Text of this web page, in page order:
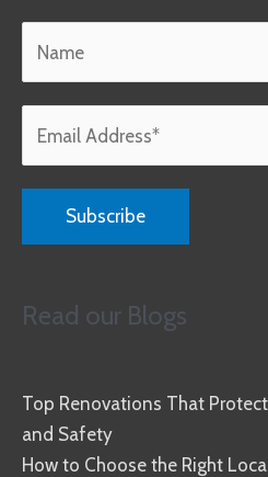
Read our Blogs
Top Renovations That
and Safety
How to Choose the Right